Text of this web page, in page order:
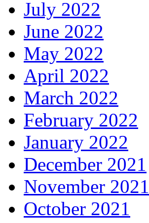
July 2022
June 2022
May 2022
April 2022
March 2022
February 2022
January 2022
December 2021
November 2021
October 2021